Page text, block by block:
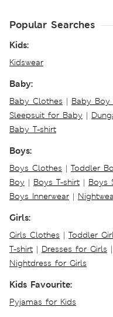
Popular Searches
Kids:
Kidswear
Baby:
Baby Clothes | Baby Boy
Sleepsuit for Baby |
Baby T-shirt
Boys:
Boys Clothes | Toddler
Boy | Boys T-shirt | Boys
Boys Innerwear |
Girls:
Girls Clothes | Toddler
T-shirt | Dresses for Girls |
Nightdress for Girls
Kids Favourite:
Pyjamas for Kids